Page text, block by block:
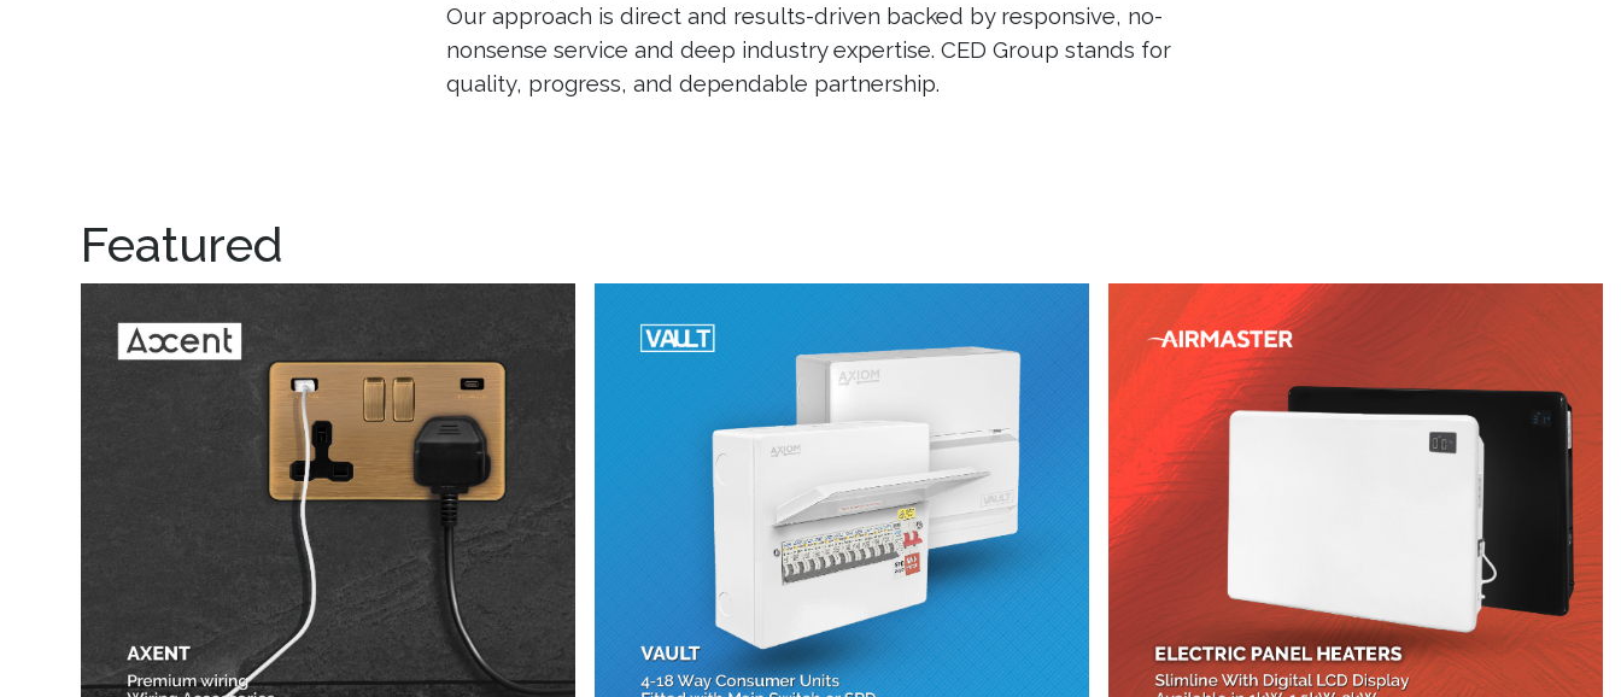
Our approach is direct and results-driven backed by responsive, no-
nonsense service and deep industry expertise. CED Group stands for
quality, progress, and dependable partnership.
Featured